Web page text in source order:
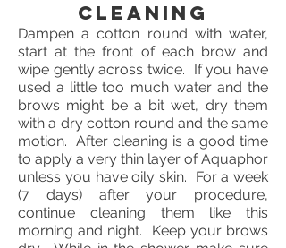
Cleaning
Dampen a cotton round with water,
start at the front of each brow and
wipe gently across twice. If you have
used a little too much water and the
brows might be a bit wet, dry them
with a dry cotton round and the same
motion. After cleaning is a good time
to apply a very thin layer of Aquaphor
unless you have oily skin. For a week
(7 days) after your procedure,
continue cleaning them like this
morning and night. Keep your brows